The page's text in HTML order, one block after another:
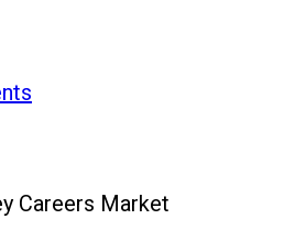
Careers Market